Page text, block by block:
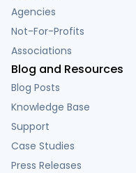
Agencies
Not-For-Profits
Associations
Blog and Resources
Blog Posts
Knowledge Base
Support
Case Studies
Press Releases